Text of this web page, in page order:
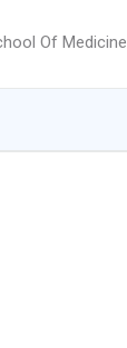
Of Medicine